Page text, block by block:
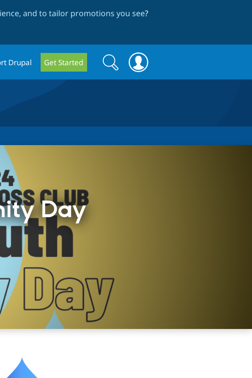
and to tailor promotions you see?
Drupal Get Started
Search
form
Search
Day